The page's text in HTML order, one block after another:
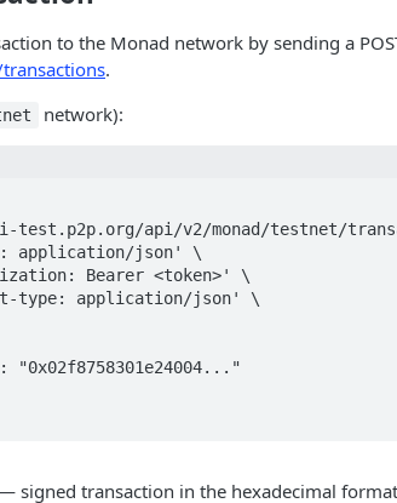
to the Monad network by sending a
.
network):
signed transaction in the hexadecimal